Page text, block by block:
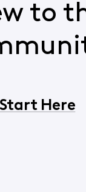
to
Start Here